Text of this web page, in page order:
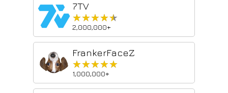
7TV
★★★★★
★★★★★
2,000,000+
FrankerFaceZ
★★★★★
★★★★★
1,000,000+